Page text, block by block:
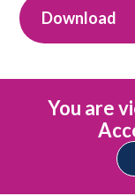
Download
You are